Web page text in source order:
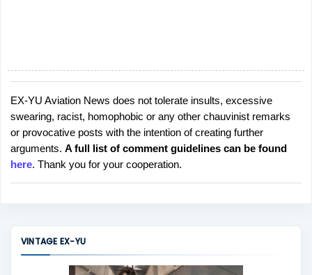
P
o
s
t
a
C
EX-YU Aviation News does not tolerate insults, excessive
swearing, racist, homophobic or any other chauvinist remarks
or provocative posts with the intention of creating further
arguments. A full list of comment guidelines can be found
here. Thank you for your cooperation.
VINTAGE EX-YU